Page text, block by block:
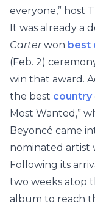
everyone,” host
It was already a
Carterwon best
(Feb. 2)
win that award.
the best country
Most Wanted,”
Beyoncé came
nominated artist
Following its
two weeks atop
album to reach